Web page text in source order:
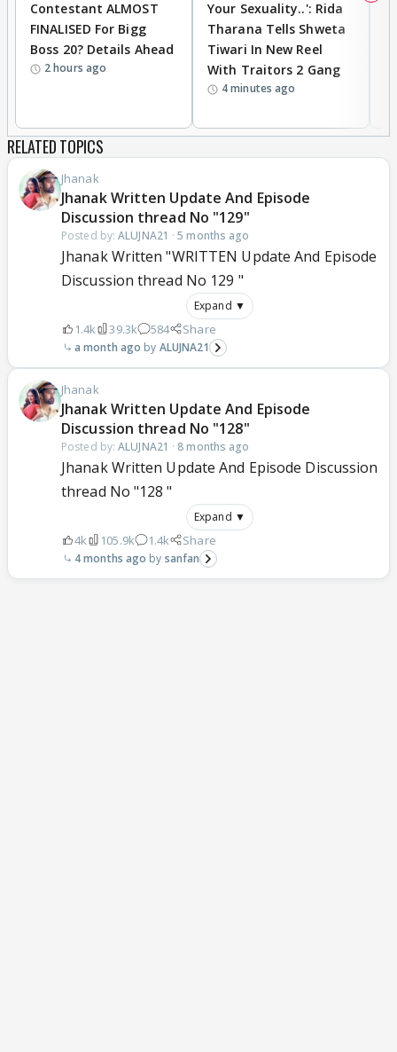
Contestant ALMOST
FINALISED For Bigg
Boss 20? Details Ahead
2 hours ago
Your Sexuality..': Rida
Tharana Tells Shweta
Tiwari In New Reel
With Traitors 2 Gang
4 minutes ago
RELATED TOPICS
Jhanak
Jhanak Written Update And Episode
Discussion thread No "129"
Posted by:ALUJNA21 ·5 months ago
Jhanak Written "WRITTEN Update And Episode
Discussion thread No 129 "
Expand ▼
1.4k 39.3k 584 Share
a month ago ALUJNA21
Jhanak
Jhanak Written Update And Episode
Discussion thread No "128"
Posted by:ALUJNA21 · 8 months ago
Jhanak Written Update And Episode Discussion
thread No "128 "
Expand ▼
4k 105.9k 1.4k Share
4 months ago sanfan